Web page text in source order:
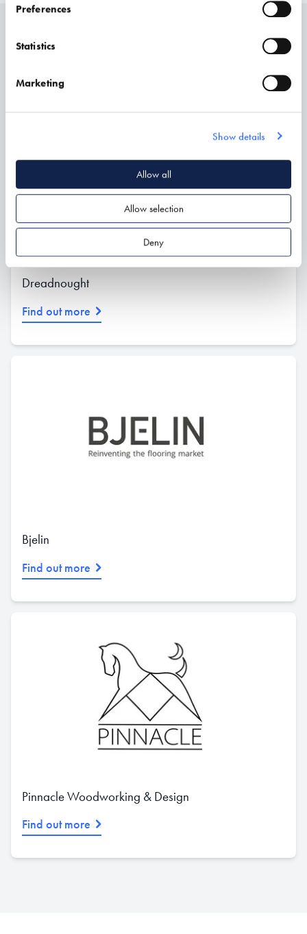
Preferences
Statistics
Marketing
Show details
Allow all
Allow selection
Deny
Related
Dreadnought
Find out more
Bjelin
Find out more
Pinnacle Woodworking & Design
Find out more